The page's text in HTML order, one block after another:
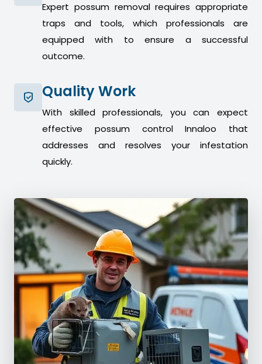
Expert possum removal requires appropriate
traps and tools, which professionals are
equipped with to ensure a successful
outcome.
Quality Work
With skilled professionals, you can expect
effective possum control Innaloo that
addresses and resolves your infestation
quickly.